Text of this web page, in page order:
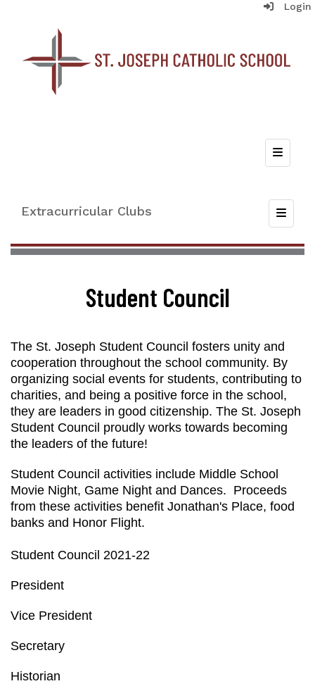
Login
Top
Extracurricular Clubs
Student Council
The St. Joseph Student Council fosters unity and
cooperation throughout the school community. By
organizing social events for students, contributing to
charities, and being a positive force in the school,
they are leaders in good citizenship. The St. Joseph
Student Council proudly works towards becoming
the leaders of the future!
Student Council activities include Middle School
Movie Night, Game Night and Dances. Proceeds
from these activities benefit Jonathan's Place, food
banks and Honor Flight.
Student Council 2021-22
President
Vice President
Secretary
Historian